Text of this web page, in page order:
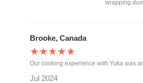
wrapping
Brooke, Canada
★★★★★
Our cooking experience with Yuka was
Jul 2024